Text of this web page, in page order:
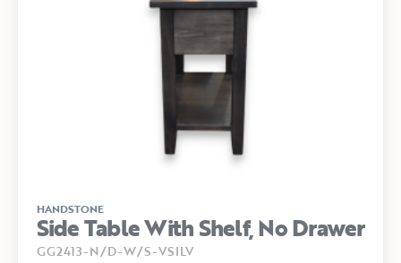
HANDSTONE
Side Table With Shelf, No Drawer
GG2413-N/D-W/S-VSILV